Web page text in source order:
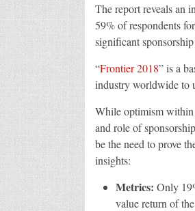
The report reveals an
59% of respondents
significant
“Frontier 2018” is a
industry worldwide to
While optimism within
and role of
be the need to prove
insights:
Metrics: Only
value return of